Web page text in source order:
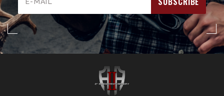
Address